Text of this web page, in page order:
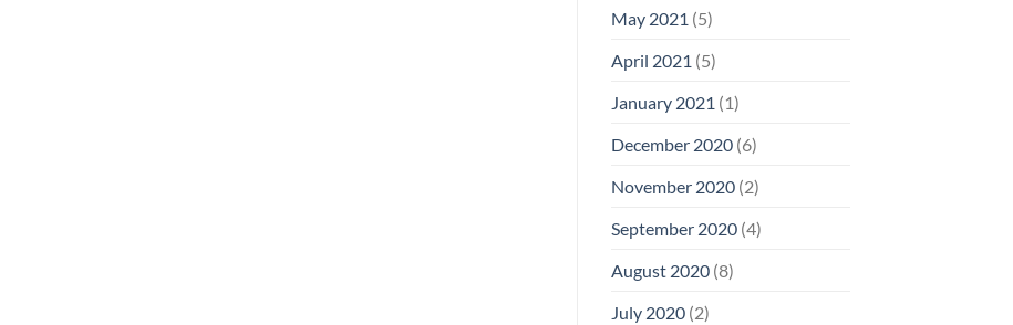
May 2021 (5)
April 2021 (5)
January 2021 (1)
December 2020(6)
November 2020(2)
September 2020(4)
August 2020(8)
July 2020(2)